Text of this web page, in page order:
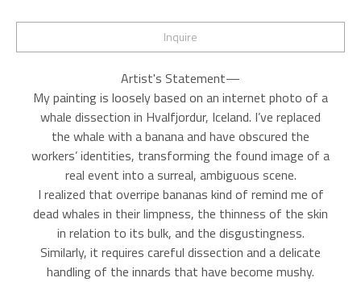
Inquire
Artist's Statement—
My painting is loosely based on an internet photo of a
whale dissection in Hvalfjordur, Iceland. I’ve replaced
the whale with a banana and have obscured the
workers’ identities, transforming the found image of a
real event into a surreal, ambiguous scene.
I realized that overripe bananas kind of remind me of
dead whales in their limpness, the thinness of the skin
in relation to its bulk, and the disgustingness.
Similarly, it requires careful dissection and a delicate
handling of the innards that have become mushy.